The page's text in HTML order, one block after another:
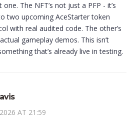
The NFT’s not just a PFP - it’s
two upcoming AceStarter token
with real audited code. The other’s
gameplay demos. This isn’t
that’s already live in testing.
AT 21:59